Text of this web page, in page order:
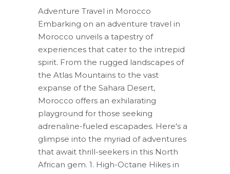
Adventure Travel in Morocco
Embarking on an adventure travel in
Morocco unveils a tapestry of
experiences that cater to the intrepid
spirit. From the rugged landscapes of
the Atlas Mountains to the vast
expanse of the Sahara Desert,
Morocco offers an exhilarating
playground for those seeking
adrenaline-fueled escapades. Here's a
glimpse into the myriad of adventures
that await thrill-seekers in this North
African gem. 1. High-Octane Hikes in